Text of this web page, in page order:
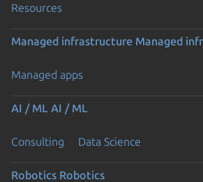
Resources
Managed infrastructure Managed
Managed apps
AI / ML AI / ML
Consulting Data Science
Robotics Robotics